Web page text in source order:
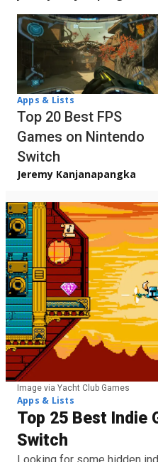
Apps & Lists
Top 20 Best FPS
Games on Nintendo
Switch
Jeremy Kanjanapangka
Image via Yacht Club Games
Apps & Lists
Top 25 Best Indie
Switch